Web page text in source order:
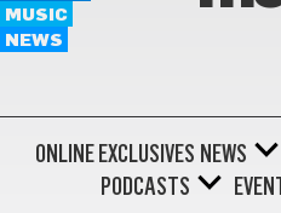
MUSIC
NEWS
ONLINE EXCLUSIVES NEWS
PODCASTS